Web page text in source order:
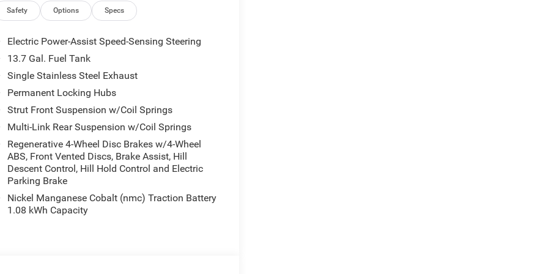
backup camera system. Apple CarPlay:
- stay connected and entertained on the go!
drivers to potential front-end collisions. It
features a hands-free Bluetooth® phone
smartphone integration. Keep your hands
. An off-road package is equipped on it.
This Jeep Cherokee has a 4 Cyl, 1.6L high
its stylish gray exterior. When you encounter
the Jeep Cherokee and drive with confidence.
on original vehicle build and subject to
by calling the dealer prior to purchase.**
Safety Options Specs
Electric Power-Assist Speed-Sensing Steering
13.7 Gal. Fuel Tank
Single Stainless Steel Exhaust
Permanent Locking Hubs
Strut Front Suspension w/Coil Springs
Multi-Link Rear Suspension w/Coil Springs
Regenerative 4-Wheel Disc Brakes w/4-Wheel
ABS, Front Vented Discs, Brake Assist, Hill
Descent Control, Hill Hold Control and Electric
Parking Brake
Nickel Manganese Cobalt (nmc) Traction Battery
1.08 kWh Capacity